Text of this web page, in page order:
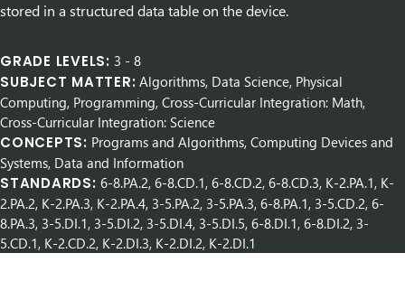
stored in a structured data table on the device.
GRADE LEVELS: 3 - 8
SUBJECT MATTER: Algorithms, Data Science, Physical
Computing, Programming, Cross-Curricular Integration: Math,
Cross-Curricular Integration: Science
CONCEPTS: Programs and Algorithms, Computing Devices and
Systems, Data and Information
STANDARDS: 6-8.PA.2, 6-8.CD.1, 6-8.CD.2, 6-8.CD.3, K-2.PA.1, K-
2.PA.2, K-2.PA.3, K-2.PA.4, 3-5.PA.2, 3-5.PA.3, 6-8.PA.1, 3-5.CD.2, 6-
8.PA.3, 3-5.DI.1, 3-5.DI.2, 3-5.DI.4, 3-5.DI.5, 6-8.DI.1, 6-8.DI.2, 3-
5.CD.1, K-2.CD.2, K-2.DI.3, K-2.DI.2, K-2.DI.1